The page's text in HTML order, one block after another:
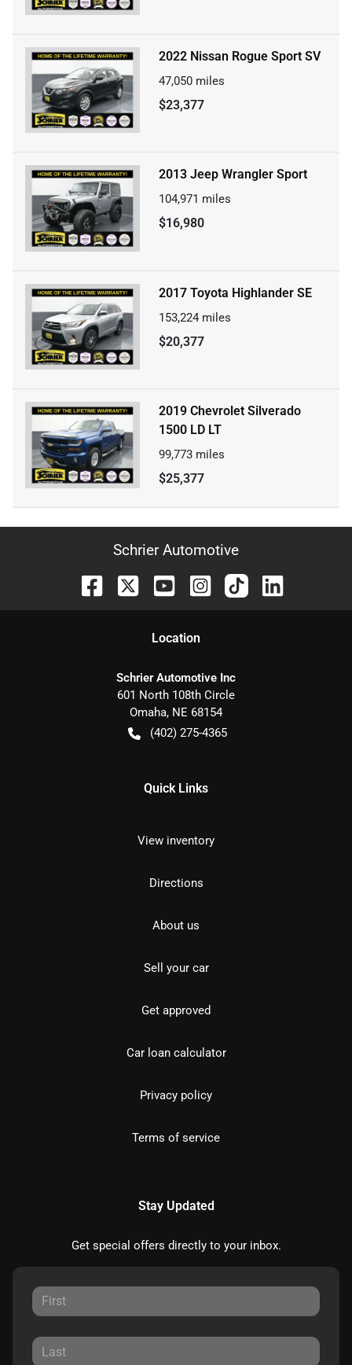
2022 Nissan Rogue Sport SV
47,050 miles
$23,377
2013 Jeep Wrangler Sport
104,971 miles
$16,980
2017 Toyota Highlander SE
153,224 miles
$20,377
2019 Chevrolet Silverado
1500 LD LT
99,773 miles
$25,377
Schrier Automotive
Location
Schrier Automotive Inc
601 North 108th Circle
Omaha, NE 68154
(402) 275-4365
Quick Links
View inventory
Directions
About us
Sell your car
Get approved
Car loan calculator
Privacy policy
Terms of service
Stay Updated
Get special offers directly to your inbox.